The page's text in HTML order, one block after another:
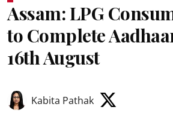
Assam: LPG
to Complete
16th August
Kabita Pathak